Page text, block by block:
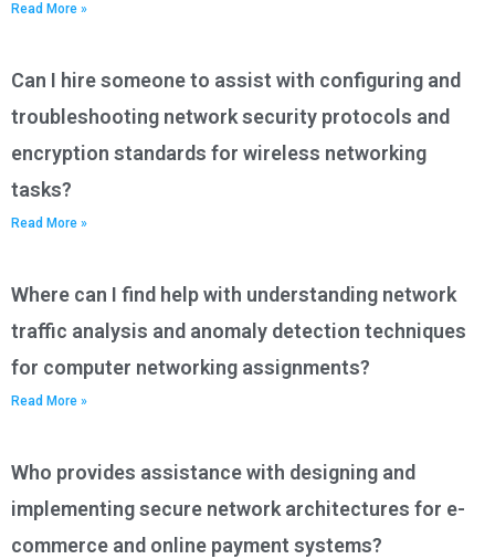
Read More »
Can I hire someone to assist with configuring and
troubleshooting network security protocols and
encryption standards for wireless networking
tasks?
Read More »
Where can I find help with understanding network
traffic analysis and anomaly detection techniques
for computer networking assignments?
Read More »
Who provides assistance with designing and
implementing secure network architectures for e-
commerce and online payment systems?